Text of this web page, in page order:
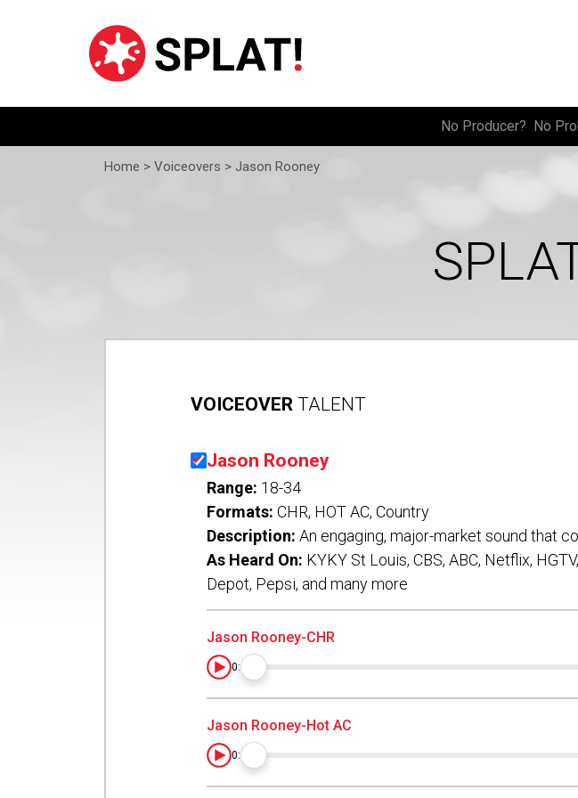
No Producer? No
Home > Voiceovers > Jason Rooney
VOICEOVER TALENT
Jason Rooney
Range: 18-34
Formats: CHR, HOT AC, Country
Description: An engaging, major-market sound that
As Heard On: KYKY St Louis, CBS, ABC, Netflix,
Depot, Pepsi, and many more
Jason Rooney-CHR
0:00
Jason Rooney-Hot AC
0:00